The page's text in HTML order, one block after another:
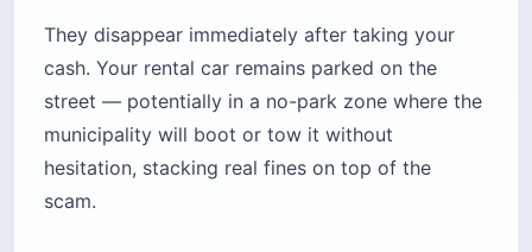
They disappear immediately after taking your
cash. Your rental car remains parked on the
street — potentially in a no-park zone where the
municipality will boot or tow it without
hesitation, stacking real fines on top of the
scam.